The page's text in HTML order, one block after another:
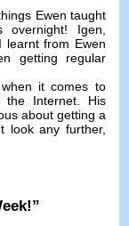
Ewen taught
! Igen,
learnt from Ewen
getting regular
it comes to
the Internet. His
about getting a
look any further,
!”